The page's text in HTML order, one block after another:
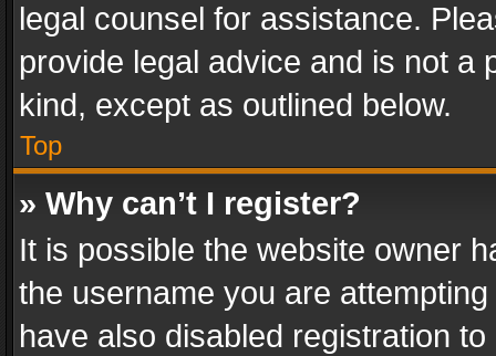
legal counsel for assistance.
provide legal advice and is not a
kind, except as outlined below.
Top
» Why can’t I register?
It is possible the website owner
the username you are
have also disabled registration